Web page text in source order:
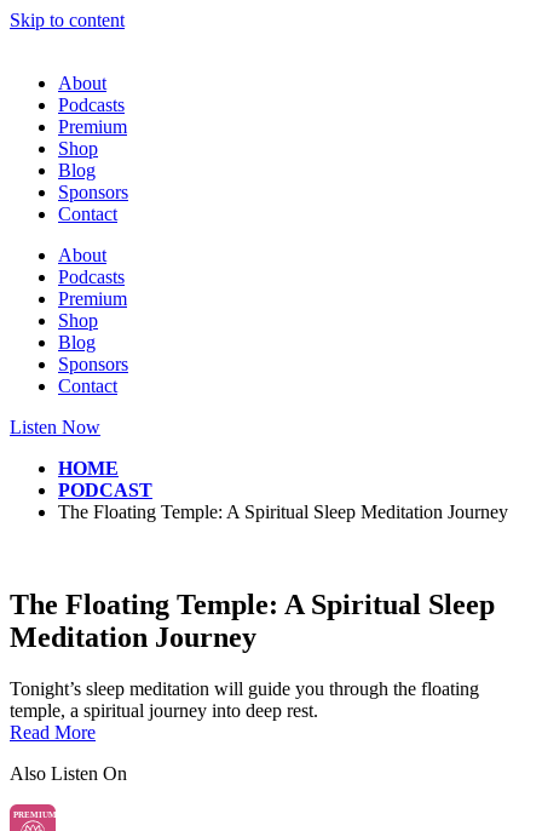
Skip to content
About
Podcasts
Premium
Shop
Blog
Sponsors
Contact
About
Podcasts
Premium
Shop
Blog
Sponsors
Contact
Listen Now
HOME
PODCAST
The Floating Temple: A Spiritual Sleep Meditation Journey
The Floating Temple: A Spiritual Sleep
Meditation Journey
Tonight’s sleep meditation will guide you through the floating
temple, a spiritual journey into deep rest.
Read More
Also Listen On
PREMIUM